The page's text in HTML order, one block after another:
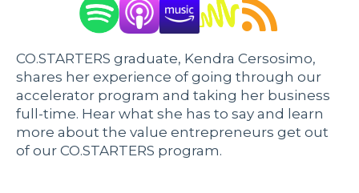
CO.STARTERS graduate, Kendra Cersosimo,
shares her experience of going through our
accelerator program and taking her business
full-time. Hear what she has to say and learn
more about the value entrepreneurs get out
of our CO.STARTERS program.